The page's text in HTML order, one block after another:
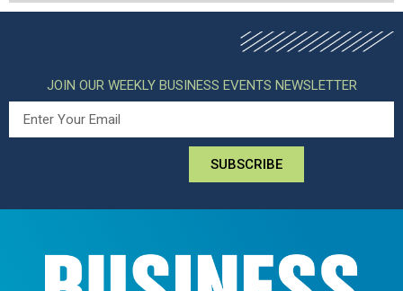
JOIN OUR WEEKLY BUSINESS EVENTS NEWSLETTER
SUBSCRIBE